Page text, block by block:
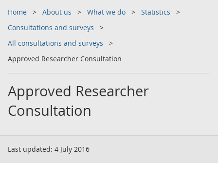
Home About us What we do
Statistics
Consultations and surveys
All consultations and surveys
Approved Researcher Consultation
Approved Researcher
Consultation
Last updated: 4 July 2016